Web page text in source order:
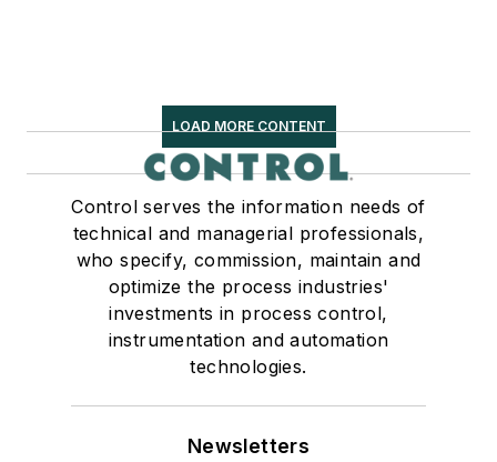
LOAD MORE CONTENT
Control serves the information needs of
technical and managerial professionals,
who specify, commission, maintain and
optimize the process industries'
investments in process control,
instrumentation and automation
technologies.
Newsletters